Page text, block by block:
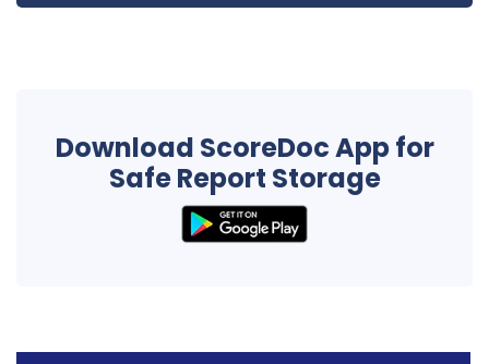
Download ScoreDoc App for
Safe Report Storage